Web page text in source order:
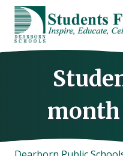
Skip
content